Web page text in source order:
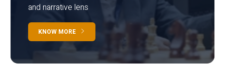
and narrative lens
KNOW MORE